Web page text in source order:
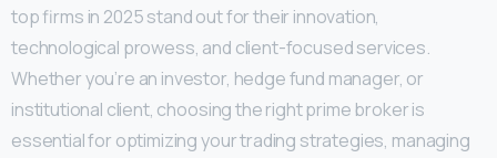
top firms in 2025 stand out for their innovation,
technological prowess, and client-focused services.
Whether you’re an investor, hedge fund manager, or
institutional client, choosing the right prime broker is
essential for optimizing your trading strategies, managing